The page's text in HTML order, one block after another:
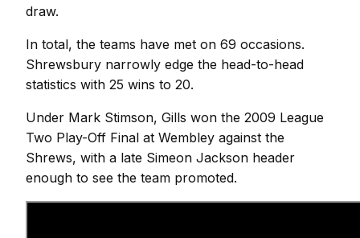
draw.
In total, the teams have met on 69 occasions.
Shrewsbury narrowly edge the head-to-head
statistics with 25 wins to 20.
Under Mark Stimson, Gills won the 2009 League
Two Play-Off Final at Wembley against the
Shrews, with a late Simeon Jackson header
enough to see the team promoted.